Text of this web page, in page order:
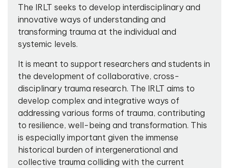
The IRLT seeks to develop interdisciplinary and
innovative ways of understanding and
transforming trauma at the individual and
systemic levels.
It is meant to support researchers and students in
the development of collaborative, cross-
disciplinary trauma research. The IRLT aims to
develop complex and integrative ways of
addressing various forms of trauma, contributing
to resilience, well-being and transformation. This
is especially important given the immense
historical burden of intergenerational and
collective trauma colliding with the current